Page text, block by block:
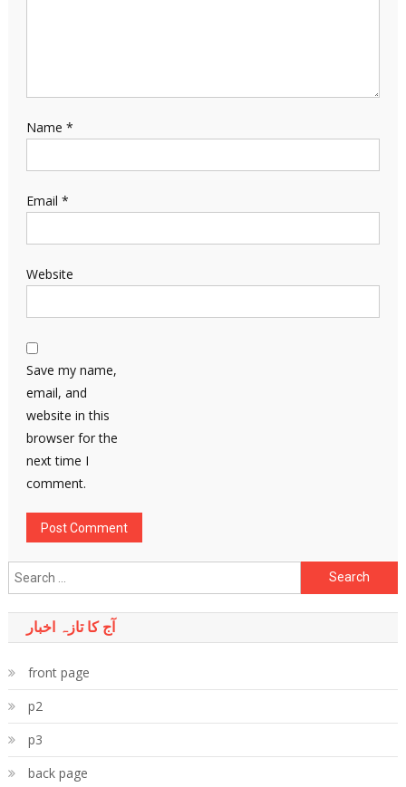
Name *
Email *
Website
Save my name,
email, and
website in this
browser for the
next time I
comment.
Search
for:
آج کا تازہ اخبار
front page
p2
p3
back page